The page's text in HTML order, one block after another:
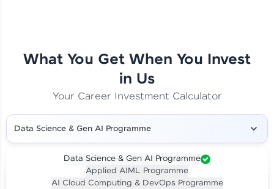
What You Get When You Invest
in Us
Your Career Investment Calculator
Data Science & Gen AI Programme
Data Science & Gen AI Programme
Applied AIML Programme
AI Cloud Computing & DevOps Programme
Investment LIVE CLASS